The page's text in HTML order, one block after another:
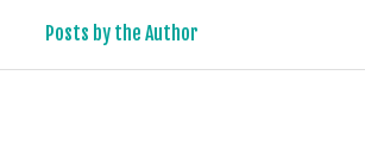
Posts by the Author